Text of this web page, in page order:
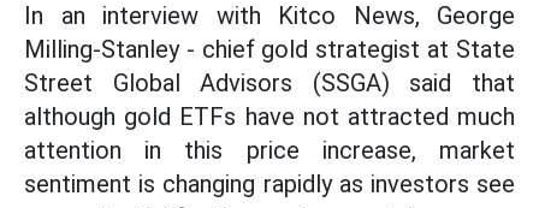
In an interview with Kitco News, George
Milling-Stanley - chief gold strategist at State
Street Global Advisors (SSGA) said that
although gold ETFs have not attracted much
attention in this price increase, market
sentiment is changing rapidly as investors see